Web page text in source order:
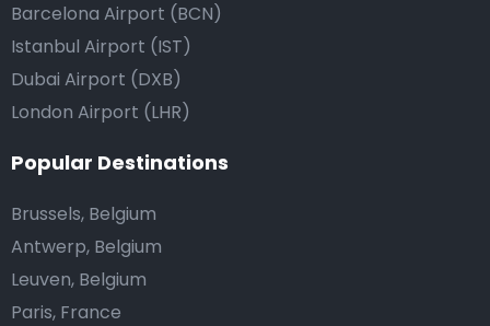
Barcelona Airport (BCN)
Istanbul Airport (IST)
Dubai Airport (DXB)
London Airport (LHR)
Popular Destinations
Brussels, Belgium
Antwerp, Belgium
Leuven, Belgium
Paris, France